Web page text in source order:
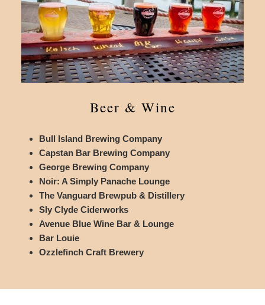
Beer & Wine
Bull Island Brewing Company
Capstan Bar Brewing Company
George Brewing Company
Noir: A Simply Panache Lounge
The Vanguard Brewpub & Distillery
Sly Clyde Ciderworks
Avenue Blue Wine Bar & Lounge
Bar Louie
Ozzlefinch Craft Brewery